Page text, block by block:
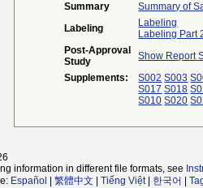
Summary
Summary of
Labeling
Labeling
Labeling Part
Post-Approval
Study
Show Report
Supplements:
S002 S003
S017 S018
S010 S020
information in different file formats, see
Español 繁體中文 Tiếng Việt| 한국어